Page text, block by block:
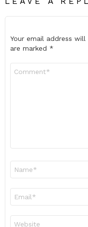
Your email address
are marked *